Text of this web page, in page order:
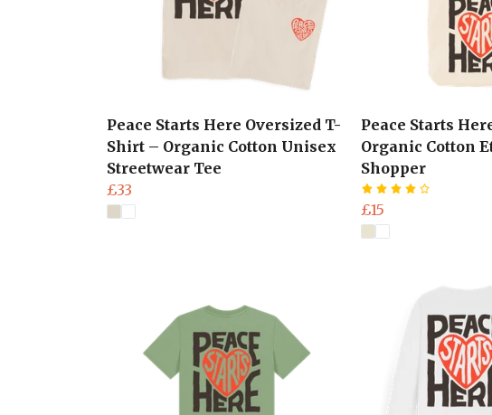
Peace Starts Here Oversized T-
Shirt – Organic Cotton Unisex
Streetwear Tee
£33
Peace Starts
Organic Cotton
Shopper
£15